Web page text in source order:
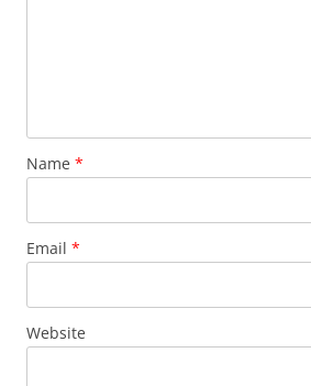
Name *
Email *
Website